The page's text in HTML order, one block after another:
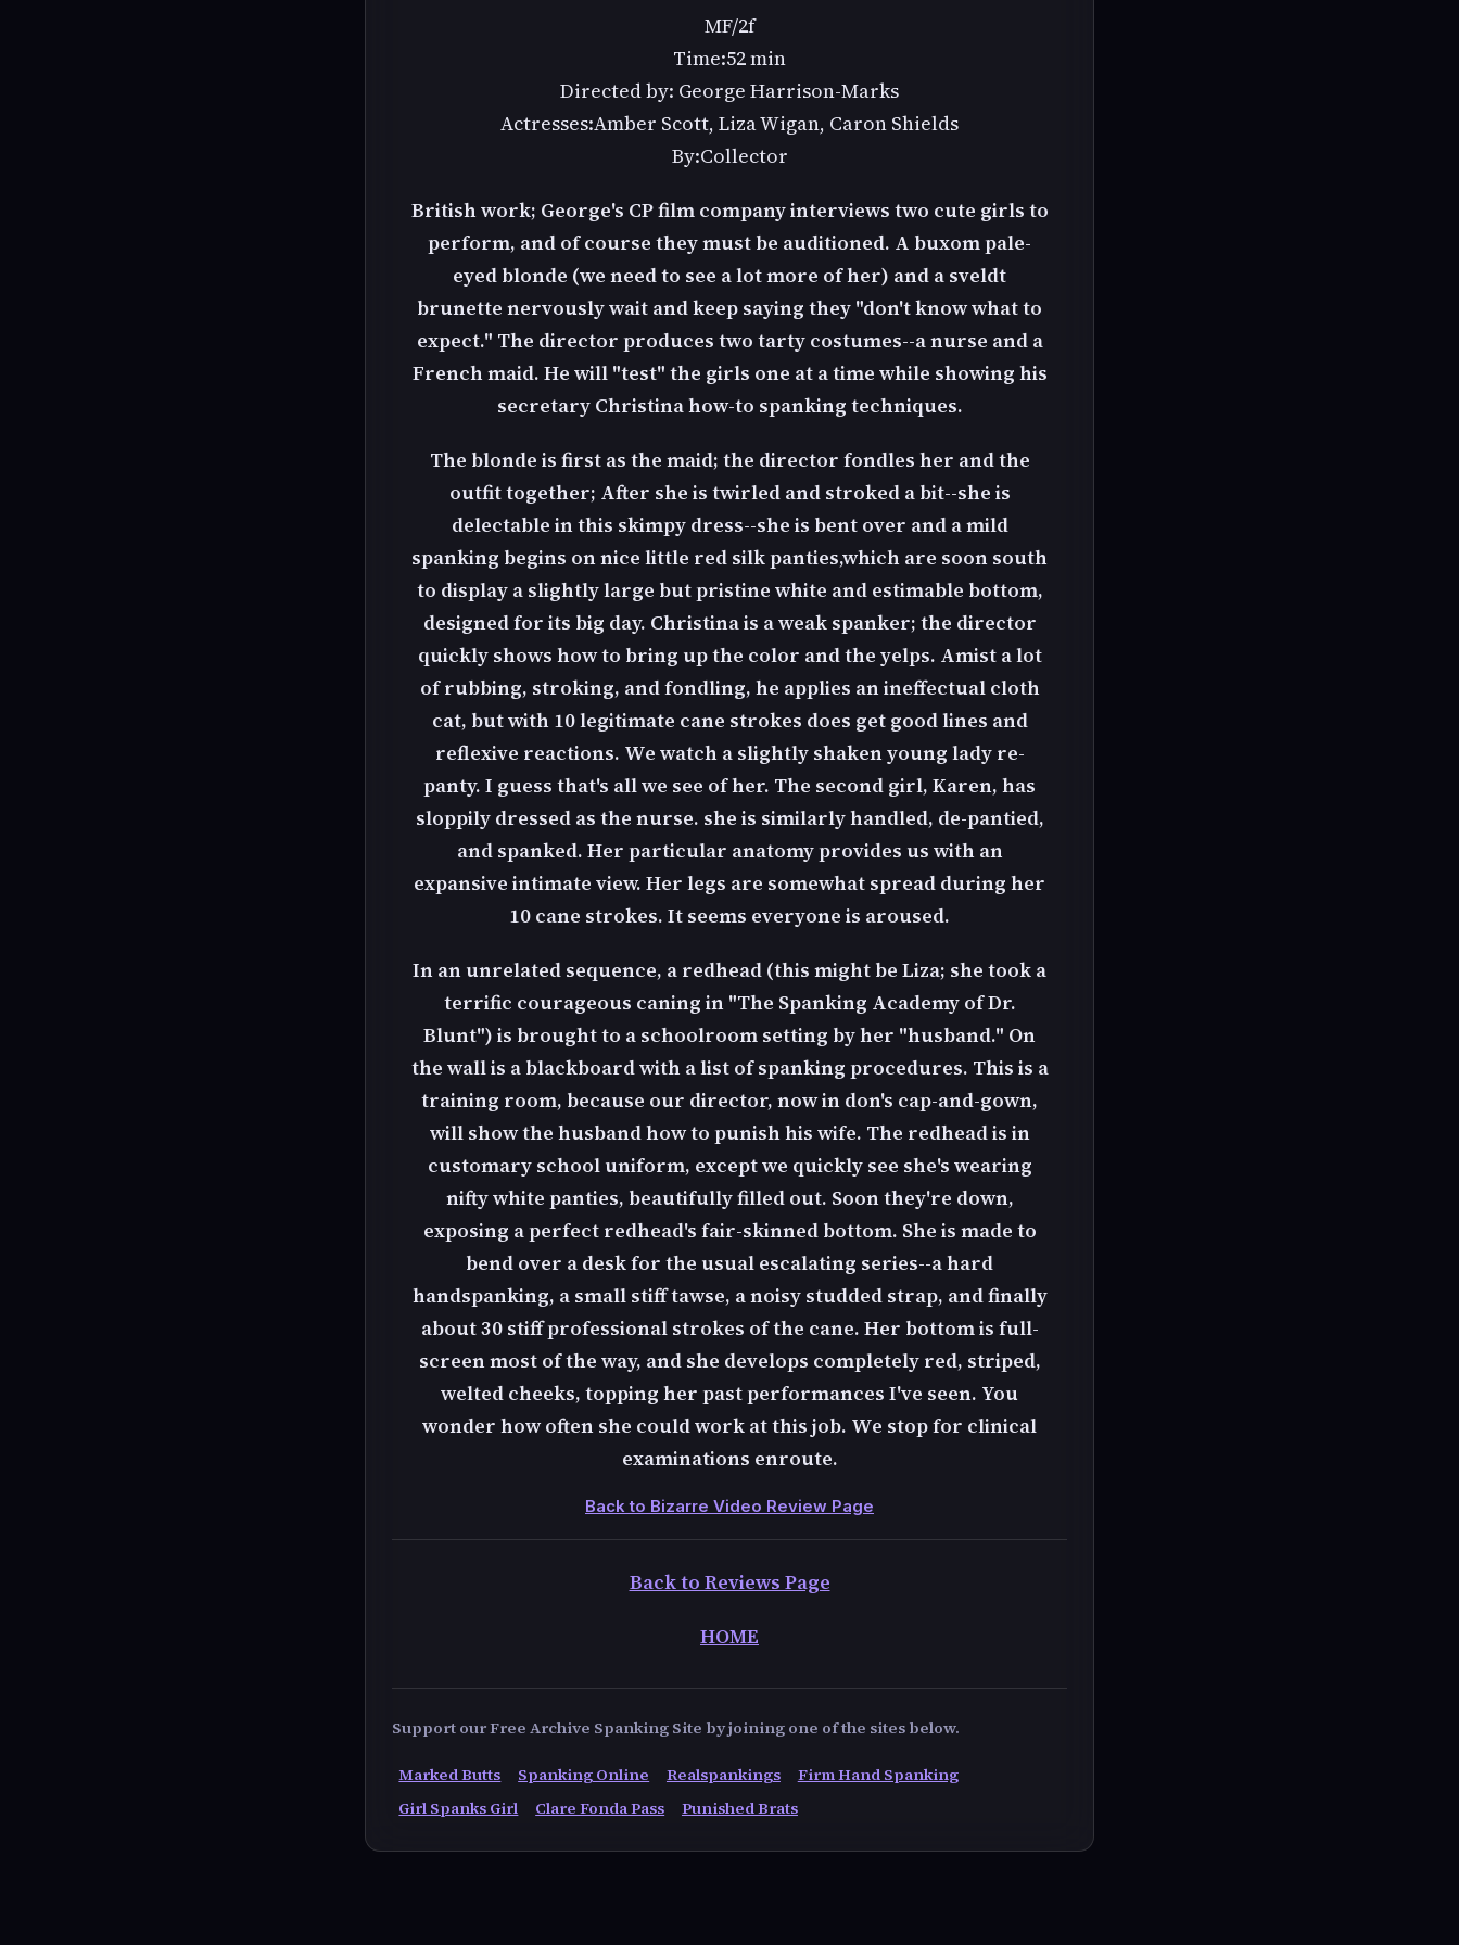
MF/2f
Time:52 min
Directed by: George Harrison-Marks
Actresses:Amber Scott, Liza Wigan, Caron Shields
By:Collector
British work; George's CP film company interviews two cute girls to
perform, and of course they must be auditioned. A buxom pale-
eyed blonde (we need to see a lot more of her) and a sveldt
brunette nervously wait and keep saying they "don't know what to
expect." The director produces two tarty costumes--a nurse and a
French maid. He will "test" the girls one at a time while showing his
secretary Christina how-to spanking techniques.
The blonde is first as the maid; the director fondles her and the
outfit together; After she is twirled and stroked a bit--she is
delectable in this skimpy dress--she is bent over and a mild
spanking begins on nice little red silk panties,which are soon south
to display a slightly large but pristine white and estimable bottom,
designed for its big day. Christina is a weak spanker; the director
quickly shows how to bring up the color and the yelps. Amist a lot
of rubbing, stroking, and fondling, he applies an ineffectual cloth
cat, but with 10 legitimate cane strokes does get good lines and
reflexive reactions. We watch a slightly shaken young lady re-
panty. I guess that's all we see of her. The second girl, Karen, has
sloppily dressed as the nurse. she is similarly handled, de-pantied,
and spanked. Her particular anatomy provides us with an
expansive intimate view. Her legs are somewhat spread during her
10 cane strokes. It seems everyone is aroused.
In an unrelated sequence, a redhead (this might be Liza; she took a
terrific courageous caning in "The Spanking Academy of Dr.
Blunt") is brought to a schoolroom setting by her "husband." On
the wall is a blackboard with a list of spanking procedures. This is a
training room, because our director, now in don's cap-and-gown,
will show the husband how to punish his wife. The redhead is in
customary school uniform, except we quickly see she's wearing
nifty white panties, beautifully filled out. Soon they're down,
exposing a perfect redhead's fair-skinned bottom. She is made to
bend over a desk for the usual escalating series--a hard
handspanking, a small stiff tawse, a noisy studded strap, and finally
about 30 stiff professional strokes of the cane. Her bottom is full-
screen most of the way, and she develops completely red, striped,
welted cheeks, topping her past performances I've seen. You
wonder how often she could work at this job. We stop for clinical
examinations enroute.
Back to Bizarre Video Review Page
Back to Reviews Page
HOME
Support our Free Archive Spanking Site by joining one of the sites below.
Marked Butts Spanking Online Realspankings
Firm Hand Spanking
Girl Spanks Girl
Clare Fonda Pass Punished Brats